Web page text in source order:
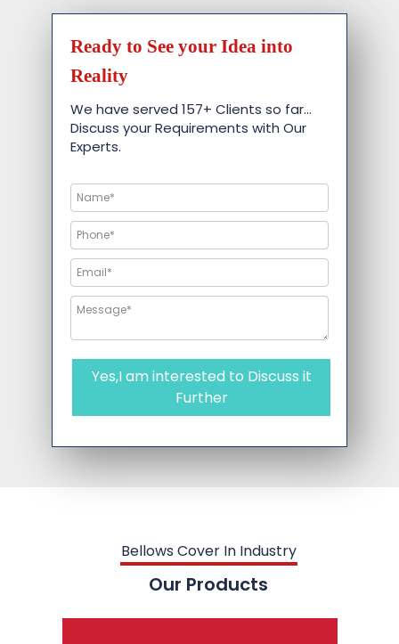
Ready to See your Idea into
Reality
We have served 157+ Clients so far…
Discuss your Requirements with Our
Experts.
Yes,I am interested to Discuss it
Further
Bellows Cover In Industry
Our Products